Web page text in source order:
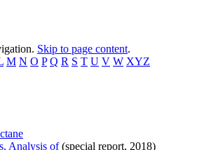
Skip to page content.
M N O P Q R S T U V W XYZ
Analysis of(special report, 2018)